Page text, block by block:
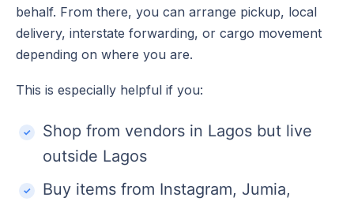
behalf. From there, you can arrange pickup, local
delivery, interstate forwarding, or cargo movement
depending on where you are.
This is especially helpful if you:
Shop from vendors in Lagos but live
outside Lagos
Buy items from Instagram, Jumia,